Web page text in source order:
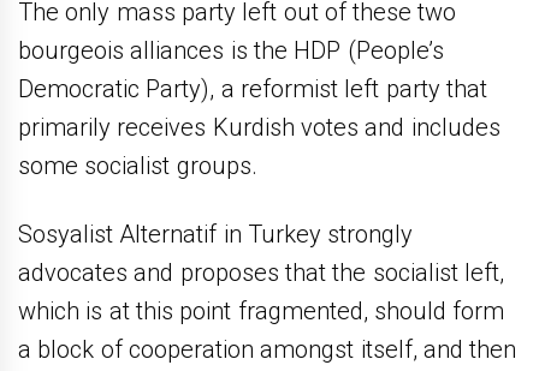
The only mass party left out of these two
bourgeois alliances is the HDP (People’s
Democratic Party), a reformist left party that
primarily receives Kurdish votes and includes
some socialist groups.
Sosyalist Alternatif in Turkey strongly
advocates and proposes that the socialist left,
which is at this point fragmented, should form
a block of cooperation amongst itself, and then